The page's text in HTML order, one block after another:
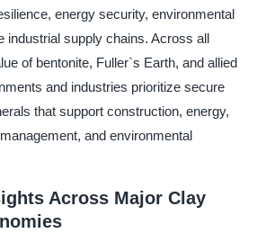
energy security, environmental
industrial supply chains. Across all
of bentonite, Fuller`s Earth, and allied
and industries prioritize secure
that support construction, energy,
and environmental
Across Major Clay